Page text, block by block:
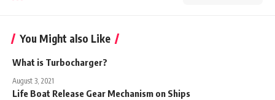
You Might also Like
What is Turbocharger?
August 3, 2021
Life Boat Release Gear Mechanism on Ships